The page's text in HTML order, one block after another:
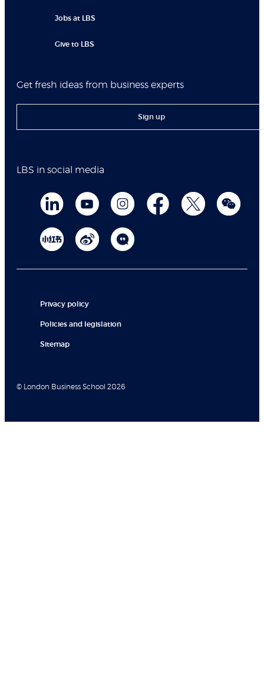
Jobs at LBS
Give to LBS
Get fresh ideas from business experts
Sign up
LBS in social media
Privacy policy
Policies and legislation
Sitemap
© London Business School 2026